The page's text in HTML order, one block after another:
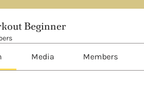
Beginner
Media Members